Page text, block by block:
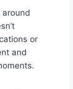
or
and